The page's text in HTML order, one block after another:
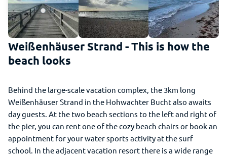
Weißenhäuser Strand - This is how the
beach looks
Behind the large-scale vacation complex, the 3km long
Weißenhäuser Strand in the Hohwachter Bucht also awaits
day guests. At the two beach sections to the left and right of
the pier, you can rent one of the cozy beach chairs or book an
appointment for your water sports activity at the surf
school. In the adjacent vacation resort there is a wide range